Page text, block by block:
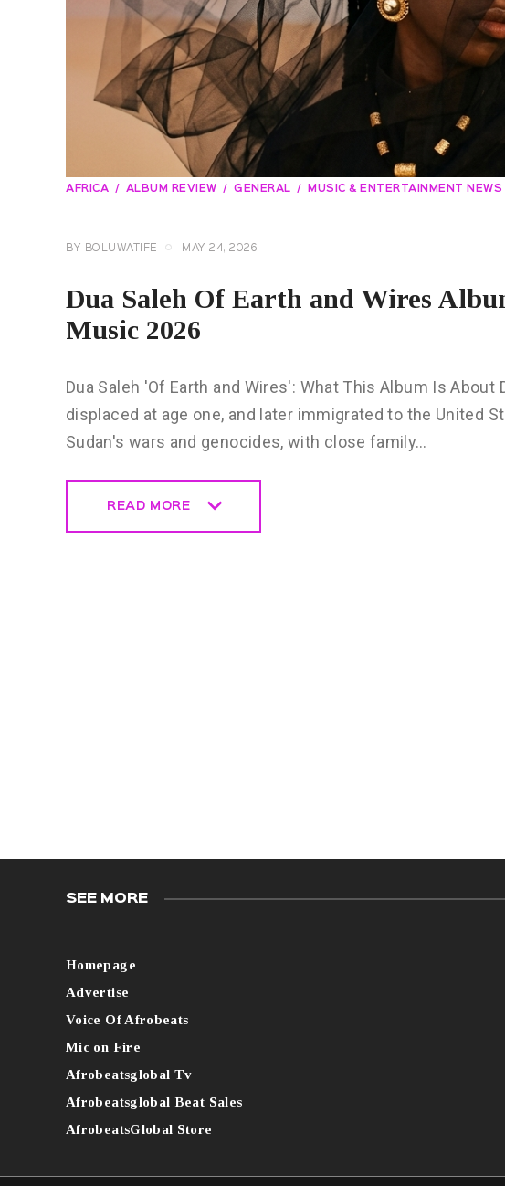
AFRICA ALBUM REVIEW GENERAL MUSIC & ENTERTAINMENT NEWS
BY BOLUWATIFE MAY 24, 2026
Dua Saleh Of Earth and Wires
Music 2026
Dua Saleh 'Of Earth and Wires': What This Album Is About
displaced at age one, and later immigrated to the United
Sudan's wars and genocides, with close family…
READ MORE
SEE MORE
Homepage
Advertise
Voice Of Afrobeats
Mic on Fire
Afrobeatsglobal Tv
Afrobeatsglobal Beat Sales
AfrobeatsGlobal Store